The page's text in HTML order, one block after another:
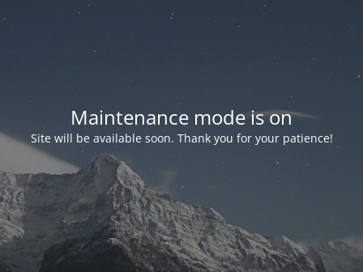
Maintenance mode is on
Site will be available soon. Thank you for your patience!